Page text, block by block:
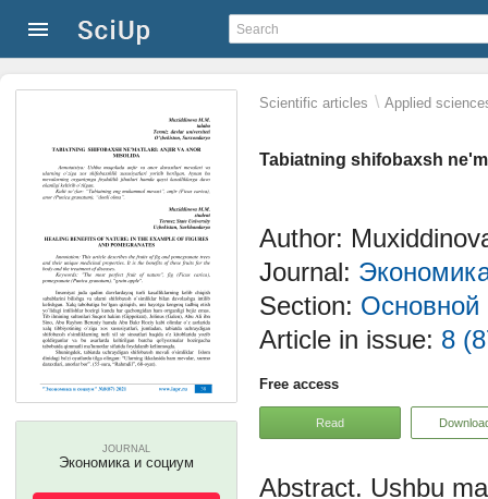
Scientific articles \ Applied
Tabiatning shifobaxsh
JOURNAL
Экономика и социум
Author:
Journal:
Section: Основной
Article in issue: 8
Free access
Read
Ushbu